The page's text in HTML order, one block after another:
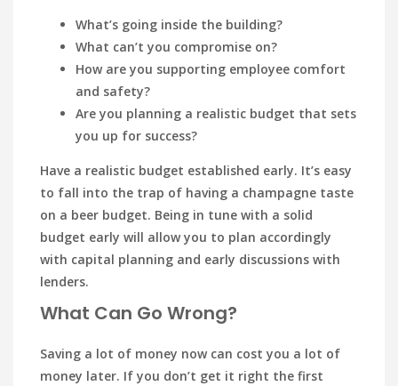
What’s going inside the building?
What can’t you compromise on?
How are you supporting employee comfort
and safety?
Are you planning a realistic budget that sets
you up for success?
Have a realistic budget established early. It’s easy
to fall into the trap of having a champagne taste
on a beer budget. Being in tune with a solid
budget early will allow you to plan accordingly
with capital planning and early discussions with
lenders.
What Can Go Wrong?
Saving a lot of money now can cost you a lot of
money later. If you don’t get it right the first